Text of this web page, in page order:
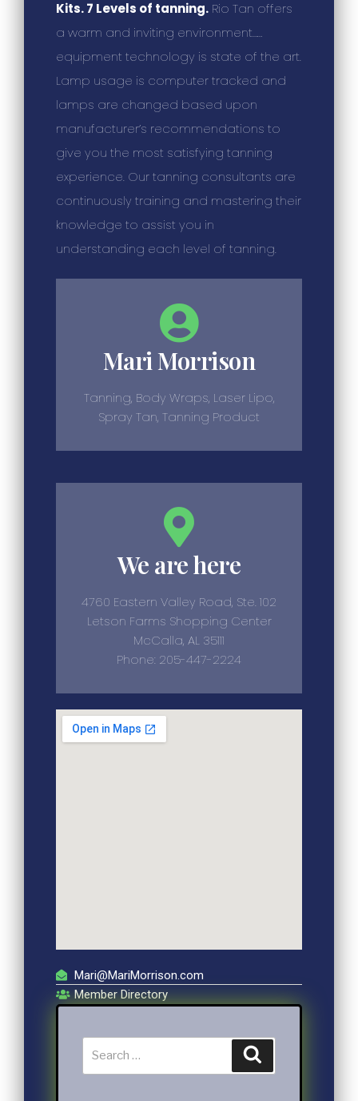
Kits. 7 Levels of tanning. Rio Tan offers
a warm and inviting environment……
equipment technology is state of the art.
Lamp usage is computer tracked and
lamps are changed based upon
manufacturer’s recommendations to
give you the most satisfying tanning
experience. Our tanning consultants are
continuously training and mastering their
knowledge to assist you in
understanding each level of tanning.
Mari Morrison
Tanning, Body Wraps, Laser Lipo,
Spray Tan, Tanning Product
We are here
4760 Eastern Valley Road, Ste. 102
Letson Farms Shopping Center
McCalla, AL 35111
Phone: 205-447-2224
Mari@MariMorrison.com
Member Directory